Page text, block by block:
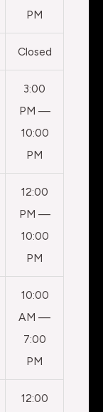
PM
Closed
3:00
PM —
10:00
PM
12:00
PM —
10:00
PM
10:00
AM —
7:00
PM
12:00